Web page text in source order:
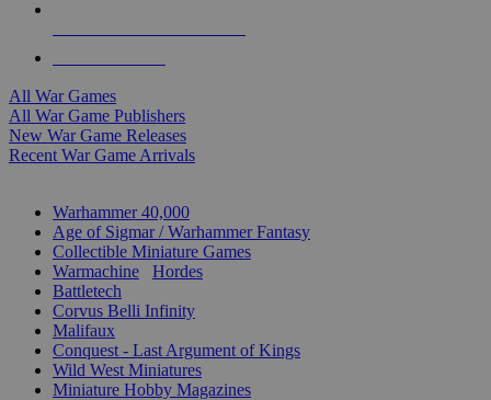
All War Games
All War Game Publishers
New War Game Releases
Recent War Game Arrivals
Warhammer 40,000
Age of Sigmar / Warhammer Fantasy
Collectible Miniature Games
Warmachine
Hordes
Battletech
Corvus Belli Infinity
Malifaux
Conquest - Last Argument of Kings
Wild West Miniatures
Miniature Hobby Magazines